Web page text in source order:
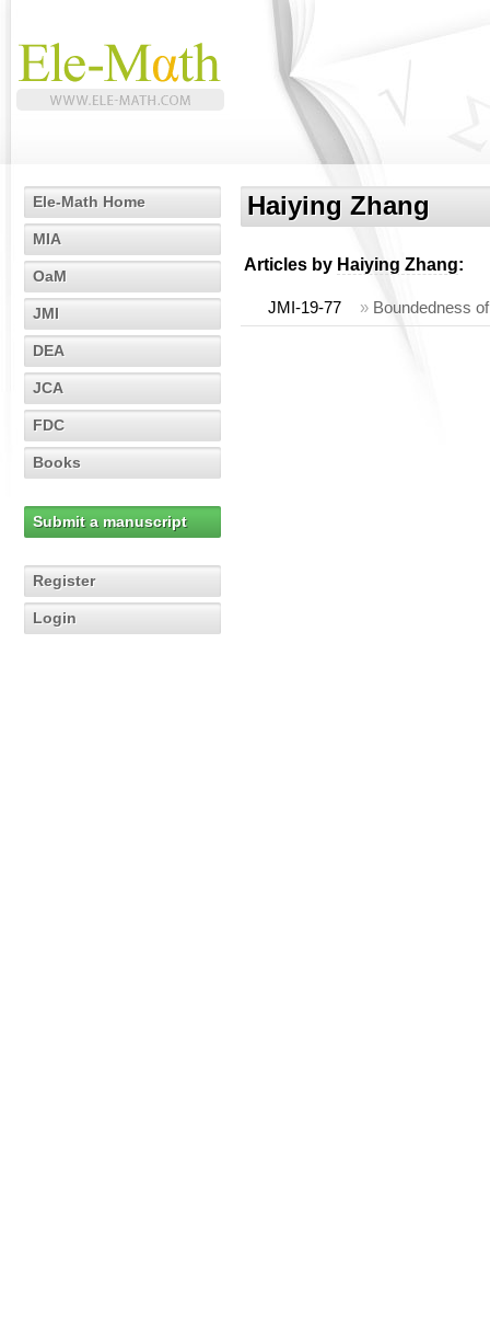
Ele-Math Home
MIA
OaM
JMI
DEA
JCA
FDC
Books
Submit a manuscript
Register
Login
Haiying Zhang
Articles by Haiying Zhang:
JMI-19-77 » Boundedness